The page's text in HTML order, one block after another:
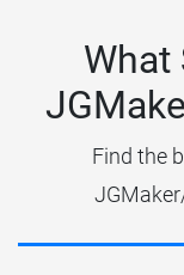
What
Find the